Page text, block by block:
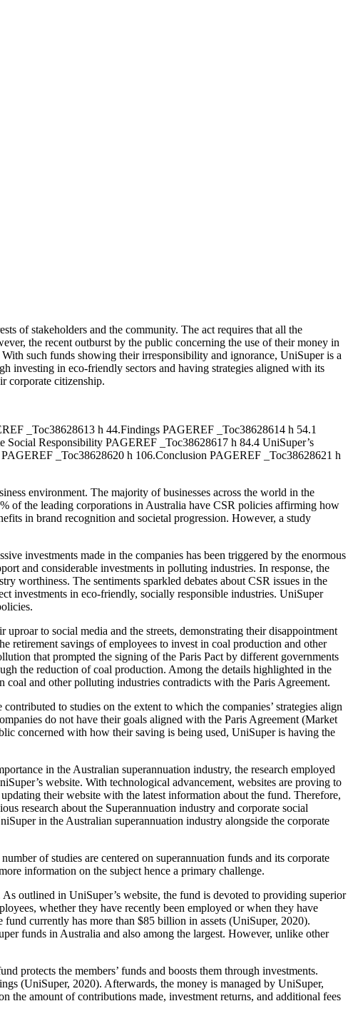
of stakeholders and the community. The act requires that all the
the recent outburst by the public concerning the use of their money in
such funds showing their irresponsibility and ignorance, UniSuper is a
investing in eco-friendly sectors and having strategies aligned with its
corporate citizenship.
_Toc38628613 h 44.Findings PAGEREF _Toc38628614 h 54.1
Responsibility PAGEREF _Toc38628617 h 84.4 UniSuper’s
_Toc38628620 h 106.Conclusion PAGEREF _Toc38628621 h
environment. The majority of businesses across the world in the
of the leading corporations in Australia have CSR policies affirming how
in brand recognition and societal progression. However, a study
investments made in the companies has been triggered by the enormous
and considerable investments in polluting industries. In response, the
worthiness. The sentiments sparkled debates about CSR issues in the
investments in eco-friendly, socially responsible industries. UniSuper
to social media and the streets, demonstrating their disappointment
retirement savings of employees to invest in coal production and other
that prompted the signing of the Paris Pact by different governments
the reduction of coal production. Among the details highlighted in the
and other polluting industries contradicts with the Paris Agreement.
to studies on the extent to which the companies’ strategies align
do not have their goals aligned with the Paris Agreement (Market
concerned with how their saving is being used, UniSuper is having the
in the Australian superannuation industry, the research employed
website. With technological advancement, websites are proving to
their website with the latest information about the fund. Therefore,
research about the Superannuation industry and corporate social
in the Australian superannuation industry alongside the corporate
of studies are centered on superannuation funds and its corporate
information on the subject hence a primary challenge.
outlined in UniSuper’s website, the fund is devoted to providing superior
whether they have recently been employed or when they have
currently has more than $85 billion in assets (UniSuper, 2020).
funds in Australia and also among the largest. However, unlike other
protects the members’ funds and boosts them through investments.
(UniSuper, 2020). Afterwards, the money is managed by UniSuper,
the amount of contributions made, investment returns, and additional fees